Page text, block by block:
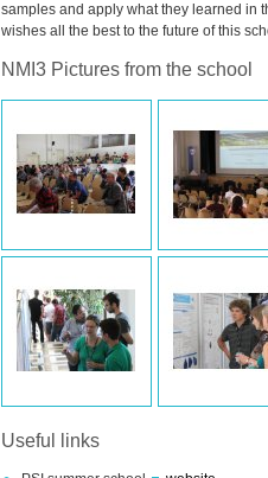
samples and apply what they learned in
wishes all the best to the future of this
NMI3 Pictures from the school
Useful links